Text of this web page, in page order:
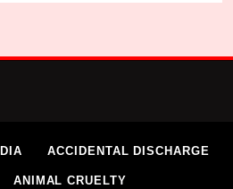
ACCIDENTAL DISCHARGE
ANIMAL CRUELTY